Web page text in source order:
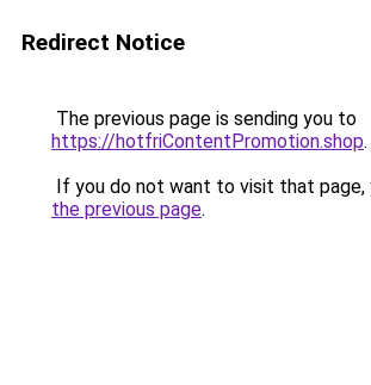
Redirect Notice
The previous page is sending you to
https://hotfriContentPromotion.shop.
If you do not want to visit that page,
the previous page.